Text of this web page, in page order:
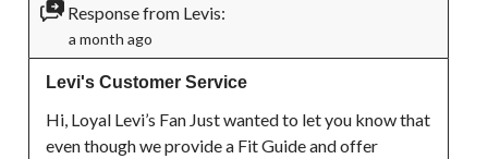
Response from Levis:
a month ago
Levi's Customer Service
Hi, Loyal Levi’s Fan Just wanted to let you know that
even though we provide a Fit Guide and offer